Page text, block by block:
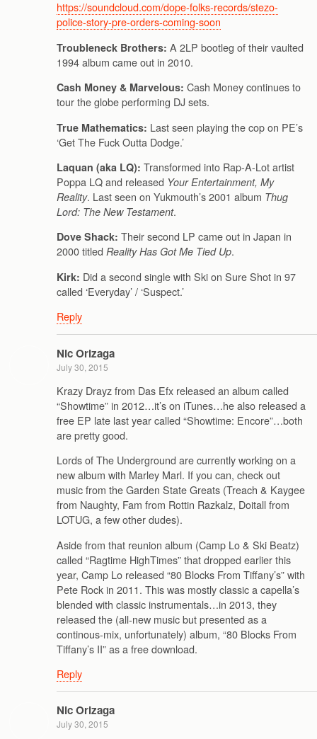
https://soundcloud.com/dope-folks-records/stezo-
police-story-pre-orders-coming-soon
Troubleneck Brothers: A 2LP bootleg of their vaulted
1994 album came out in 2010.
Cash Money & Marvelous: Cash Money continues to
tour the globe performing DJ sets.
True Mathematics: Last seen playing the cop on PE’s
‘Get The Fuck Outta Dodge.’
Laquan (aka LQ): Transformed into Rap-A-Lot artist
Poppa LQ and released Your Entertainment, My
Reality. Last seen on Yukmouth’s 2001 album Thug
Lord: The New Testament.
Dove Shack: Their second LP came out in Japan in
2000 titled Reality Has Got Me Tied Up.
Kirk: Did a second single with Ski on Sure Shot in 97
called ‘Everyday’ / ‘Suspect.’
Reply
Nic Orizaga
July 30, 2015
Krazy Drayz from Das Efx released an album called
“Showtime” in 2012…it’s on iTunes…he also released a
free EP late last year called “Showtime: Encore”…both
are pretty good.
Lords of The Underground are currently working on a
new album with Marley Marl. If you can, check out
music from the Garden State Greats (Treach & Kaygee
from Naughty, Fam from Rottin Razkalz, Doitall from
LOTUG, a few other dudes).
Aside from that reunion album (Camp Lo & Ski Beatz)
called “Ragtime HighTimes” that dropped earlier this
year, Camp Lo released “80 Blocks From Tiffany’s” with
Pete Rock in 2011. This was mostly classic a capella’s
blended with classic instrumentals…in 2013, they
released the (all-new music but presented as a
continous-mix, unfortunately) album, “80 Blocks From
Tiffany’s II” as a free download.
Reply
Nic Orizaga
July 30, 2015